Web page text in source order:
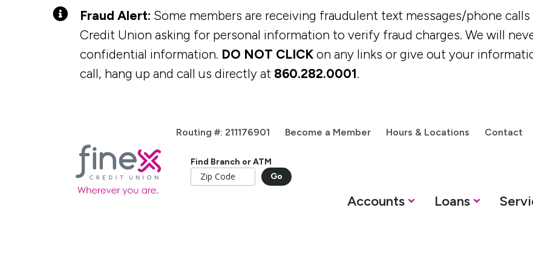
Fraud Alert: Some members are receiving fraudulent text messages/phone
Credit Union asking for personal information to verify fraud charges. We will
confidential information. DO NOT CLICK on any links or give out your
call, hang up and call us directly at 860.282.0001.
Routing #: 211176901 Become a Member Hours & Locations Contact
Find Branch or ATM
Accounts Loans